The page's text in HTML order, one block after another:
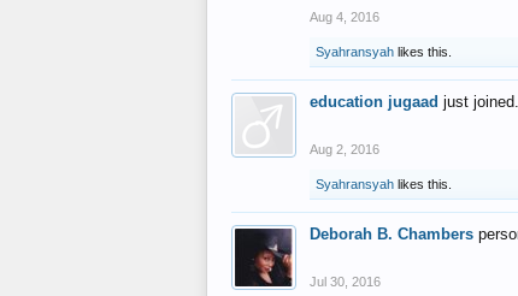
Aug 4, 2016
Syahransyah likes this.
education jugaad just
Aug 2, 2016
Syahransyah likes this.
Deborah B. Chambers
Jul 30, 2016